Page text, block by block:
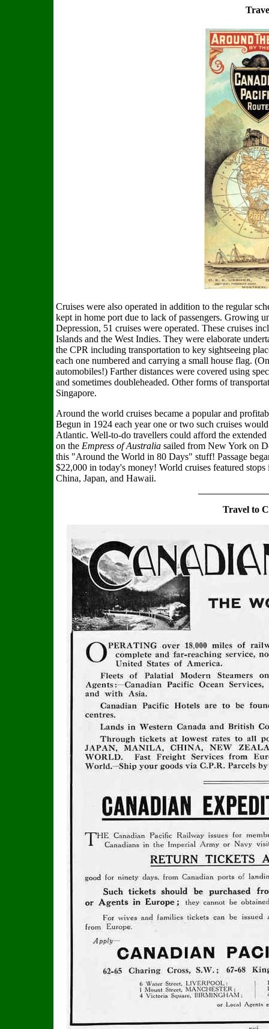
Cruises were also operated in addition to the regular
kept in home port due to lack of passengers. Growing
Depression, 51 cruises were operated. These cruises
Islands and the West Indies. They were elaborate
the CPR including transportation to key sightseeing
each one numbered and carrying a small house flag.
automobiles!) Farther distances were covered using
and sometimes doubleheaded. Other forms of
Singapore.
Around the world cruises became a popular and
Begun in 1924 each year one or two such cruises
Atlantic. Well-to-do travellers could afford the
on the Empress of Australia sailed from New York on
this "Around the World in 80 Days" stuff! Passage
$22,000 in today's money! World cruises featured
China, Japan, and Hawaii.
Travel to